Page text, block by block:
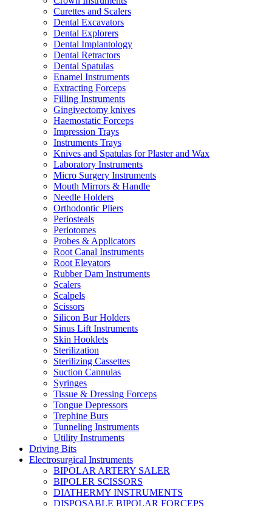
Curettes and Scalers
Dental Excavators
Dental Explorers
Dental Implantology
Dental Retractors
Dental Spatulas
Enamel Instruments
Extracting Forceps
Filling Instruments
Gingivectomy knives
Haemostatic Forceps
Impression Trays
Instruments Trays
Knives and Spatulas for Plaster and Wax
Laboratory Instruments
Micro Surgery Instruments
Mouth Mirrors & Handle
Needle Holders
Orthodontic Pliers
Periosteals
Periotomes
Probes & Applicators
Root Canal Instruments
Root Elevators
Rubber Dam Instruments
Scalers
Scalpels
Scissors
Silicon Bur Holders
Sinus Lift Instruments
Skin Hooklets
Sterilization
Sterilizing Cassettes
Suction Cannulas
Syringes
Tissue & Dressing Forceps
Tongue Depressors
Trephine Burs
Tunneling Instruments
Utility Instruments
Driving Bits
Electrosurgical Instruments
BIPOLAR ARTERY SALER
BIPOLER SCISSORS
DIATHERMY INSTRUMENTS
DISPOSABLE BIPOLAR FORCEPS